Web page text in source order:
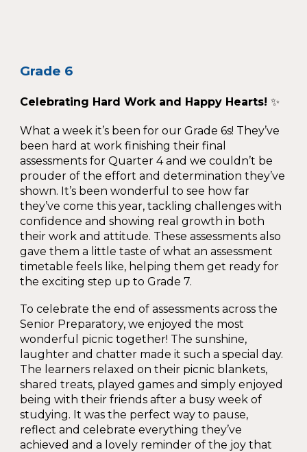
Grade 6
Celebrating Hard Work and Happy Hearts!✨
What a week it’s been for our Grade 6s! They’ve
been hard at work finishing their final
assessments for Quarter 4 and we couldn’t be
prouder of the effort and determination they’ve
shown. It’s been wonderful to see how far
they’ve come this year, tackling challenges with
confidence and showing real growth in both
their work and attitude. These assessments also
gave them a little taste of what an assessment
timetable feels like, helping them get ready for
the exciting step up to Grade 7.
To celebrate the end of assessments across the
Senior Preparatory, we enjoyed the most
wonderful picnic together! The sunshine,
laughter and chatter made it such a special day.
The learners relaxed on their picnic blankets,
shared treats, played games and simply enjoyed
being with their friends after a busy week of
studying. It was the perfect way to pause,
reflect and celebrate everything they’ve
achieved and a lovely reminder of the joy that